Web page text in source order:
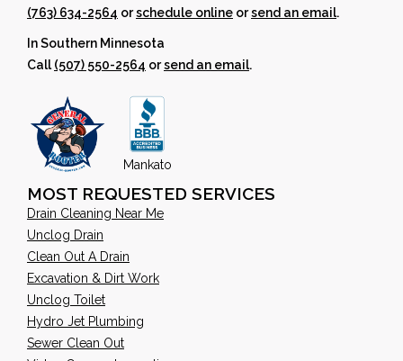
(763) 634-2564 orschedule online orsend an email.
In Southern Minnesota
Call(507) 550-2564 orsend an email.
Mankato
MOST REQUESTED SERVICES
Drain Cleaning Near Me
Unclog Drain
Clean Out A Drain
Excavation & Dirt Work
Unclog Toilet
Hydro Jet Plumbing
Sewer Clean Out